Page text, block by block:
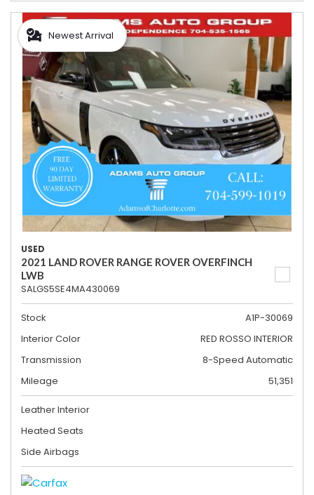
Newest Arrival
USED
2021 LAND ROVER RANGE ROVER OVERFINCH
LWB
SALGS5SE4MA430069
Stock
A1P-30069
Interior Color
RED ROSSO INTERIOR
Transmission
8-Speed Automatic
Mileage
51,351
Leather Interior
Heated Seats
Side Airbags